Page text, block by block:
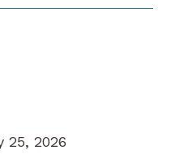
25, 2026